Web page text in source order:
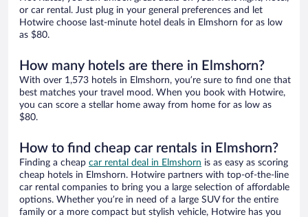
or car rental. Just plug in your general preferences and let
Hotwire choose last-minute hotel deals in Elmshorn for as low
as $80.
How many hotels are there in Elmshorn?
With over 1,573 hotels in Elmshorn, you’re sure to find one that
best matches your travel mood. When you book with Hotwire,
you can score a stellar home away from home for as low as
$80.
How to find cheap car rentals in Elmshorn?
Finding a cheap car rental deal in Elmshorn is as easy as scoring
cheap hotels in Elmshorn. Hotwire partners with top-of-the-line
car rental companies to bring you a large selection of affordable
options. Whether you’re in need of a large SUV for the entire
family or a more compact but stylish vehicle, Hotwire has you